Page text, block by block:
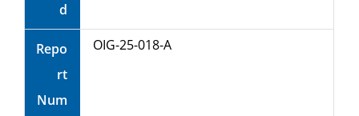
d
Repo
rt
Num
OIG-25-018-A